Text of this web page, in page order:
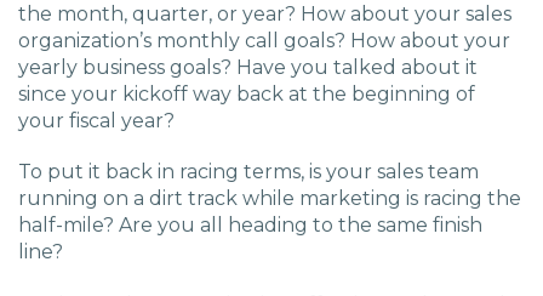
the month, quarter, or year? How about your sales
organization’s monthly call goals? How about your
yearly business goals? Have you talked about it
since your kickoff way back at the beginning of
your fiscal year?
To put it back in racing terms, is your sales team
running on a dirt track while marketing is racing the
half-mile? Are you all heading to the same finish
line?